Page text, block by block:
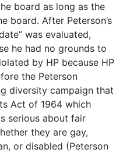
board as long as the
board. After Peterson’s
was evaluated,
he had no grounds to
by HP because HP
the Peterson
diversity campaign that
Act of 1964 which
serious about fair
they are gay,
or disabled (Peterson